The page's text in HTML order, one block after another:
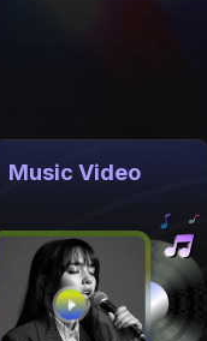
Music Video